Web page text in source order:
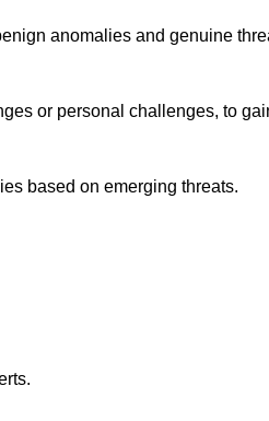
anomalies and genuine
or personal challenges, to
based on emerging threats.